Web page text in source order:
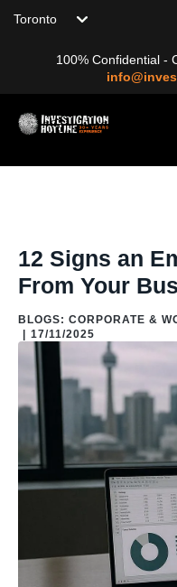
Choose your location
100% Confidential -
12 Signs an
From Your
BLOGS: CORPORATE &
17/11/2025